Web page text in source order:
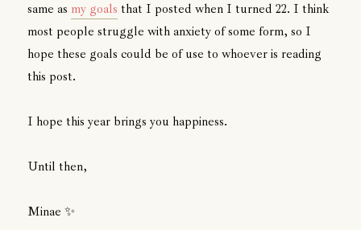
same as my goals that I posted when I turned 22. I think
most people struggle with anxiety of some form, so I
hope these goals could be of use to whoever is reading
this post.
I hope this year brings you happiness.
Until then,
Minae ✨